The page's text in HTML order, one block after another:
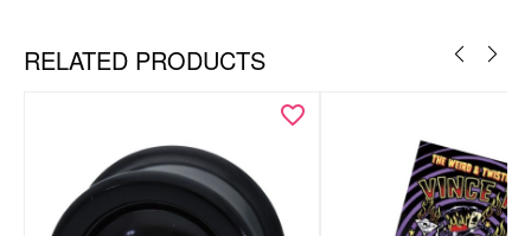
Creole diameter: 14.0 mm
Creole thickness: 2.5 mm
Pin thickness: 1.0 mm
Pendant diameter: 15.0 mm
RELATED PRODUCTS